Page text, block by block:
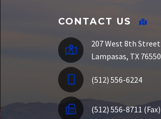
CONTACT US
207 West 8th Street
Lampasas, TX 76550
(512) 556-6224
(512) 556-8711 (Fax)